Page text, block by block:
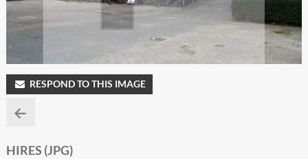
RESPOND TO THIS IMAGE
HIRES (JPG)